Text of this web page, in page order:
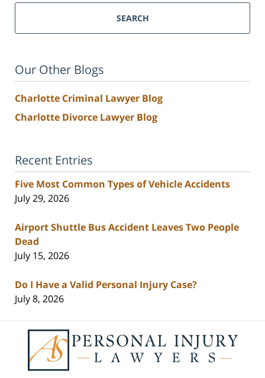
SEARCH
Our Other Blogs
Charlotte Criminal Lawyer Blog
Charlotte Divorce Lawyer Blog
Recent Entries
Five Most Common Types of Vehicle Accidents
July 29, 2026
Airport Shuttle Bus Accident Leaves Two People
Dead
July 15, 2026
Do I Have a Valid Personal Injury Case?
July 8, 2026
Information